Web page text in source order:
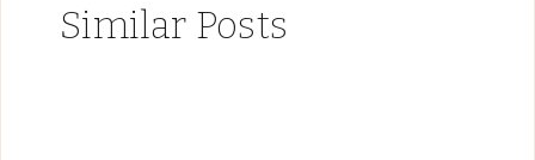
Similar Posts